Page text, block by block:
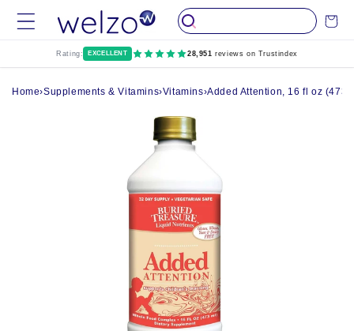
Skip to
content
Cart
Rating: EXCELLENT 28,951 reviews on Trustindex
Home›Supplements & Vitamins›Vitamins›Added Attention, 16 fl oz (473